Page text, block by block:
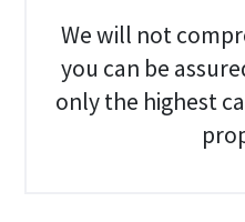
We will not
you can be
only the highest